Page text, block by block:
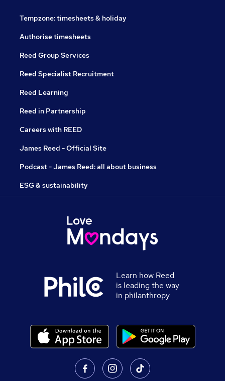
Tempzone: timesheets & holiday
Authorise timesheets
Reed Group Services
Reed Specialist Recruitment
Reed Learning
Reed in Partnership
Careers with REED
James Reed - Official Site
Podcast - James Reed: all about business
ESG & sustainability
Learn how Reed
is leading the way
in philanthropy